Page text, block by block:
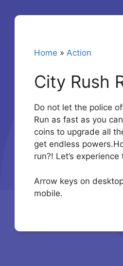
Home » Action
City Rush
Do not let the police
Run as fast as you
coins to upgrade all
get endless
run?! Let’s
Arrow keys on
mobile.